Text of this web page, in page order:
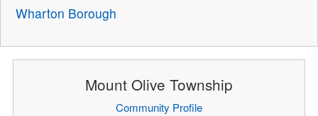
Wharton Borough
Mount Olive Township
Community Profile